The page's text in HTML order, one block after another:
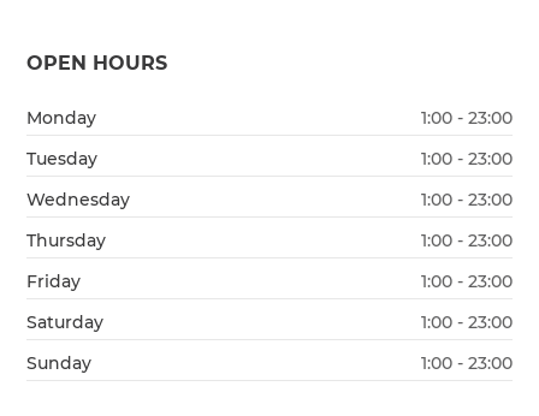
OPEN HOURS
Monday
1:00 - 23:00
Tuesday
1:00 - 23:00
Wednesday
1:00 - 23:00
Thursday
1:00 - 23:00
Friday
1:00 - 23:00
Saturday
1:00 - 23:00
Sunday
1:00 - 23:00